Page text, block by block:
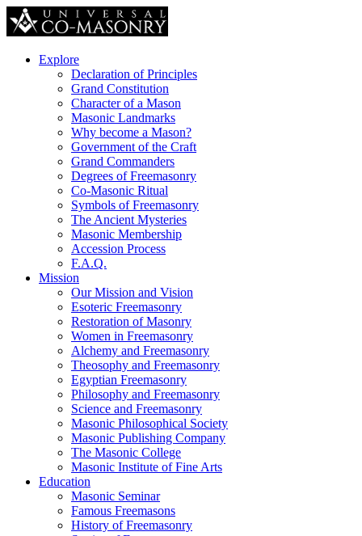
Explore
Declaration of Principles
Grand Constitution
Character of a Mason
Masonic Landmarks
Why become a Mason?
Government of the Craft
Grand Commanders
Degrees of Freemasonry
Co-Masonic Ritual
Symbols of Freemasonry
The Ancient Mysteries
Masonic Membership
Accession Process
F.A.Q.
Mission
Our Mission and Vision
Esoteric Freemasonry
Restoration of Masonry
Women in Freemasonry
Alchemy and Freemasonry
Theosophy and Freemasonry
Egyptian Freemasonry
Philosophy and Freemasonry
Science and Freemasonry
Masonic Philosophical Society
Masonic Publishing Company
The Masonic College
Masonic Institute of Fine Arts
Education
Masonic Seminar
Famous Freemasons
History of Freemasonry